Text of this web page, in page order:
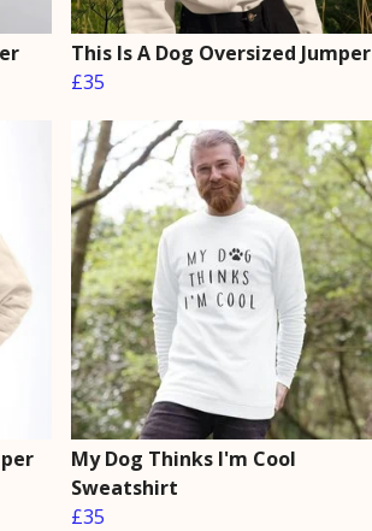
This Is A Dog Oversized Jumper
£35
My Dog Thinks I'm Cool
Sweatshirt
£35